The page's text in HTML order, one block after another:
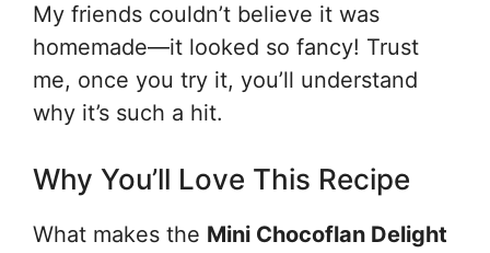
My friends couldn’t believe it was
homemade—it looked so fancy! Trust
me, once you try it, you’ll understand
why it’s such a hit.
Why You’ll Love This Recipe
What makes the Mini Chocoflan Delight